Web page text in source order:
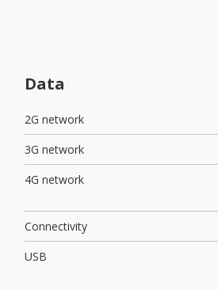
Data
2G network
3G network
4G network
Connectivity
USB